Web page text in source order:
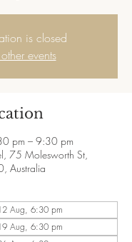
is closed
events
pm – 9:30 pm
75 Molesworth St,
Australia
Aug, 6:30 pm
Aug, 6:30 pm